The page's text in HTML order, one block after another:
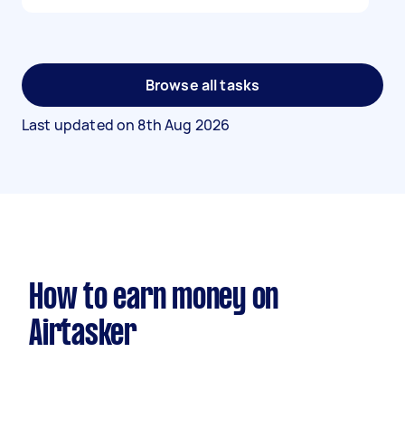
Browse all tasks
Last updated on 8th Aug 2026
How to earn money on
Airtasker